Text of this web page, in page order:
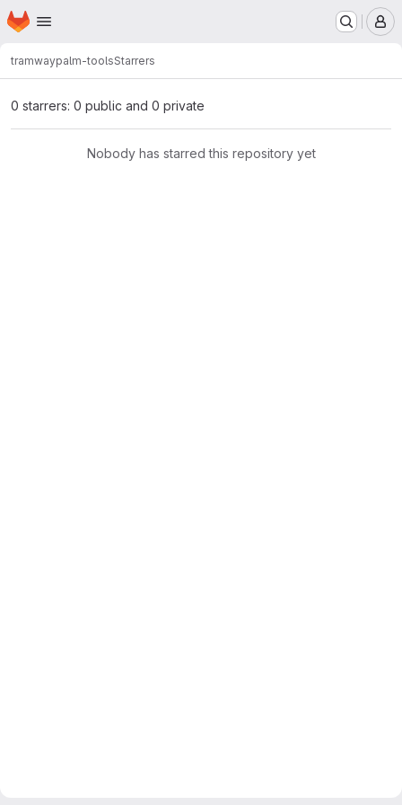
Skip to main content
Homepage
tramwaypalm-toolsStarrers
0 starrers: 0 public and 0 private
Nobody has starred this repository yet